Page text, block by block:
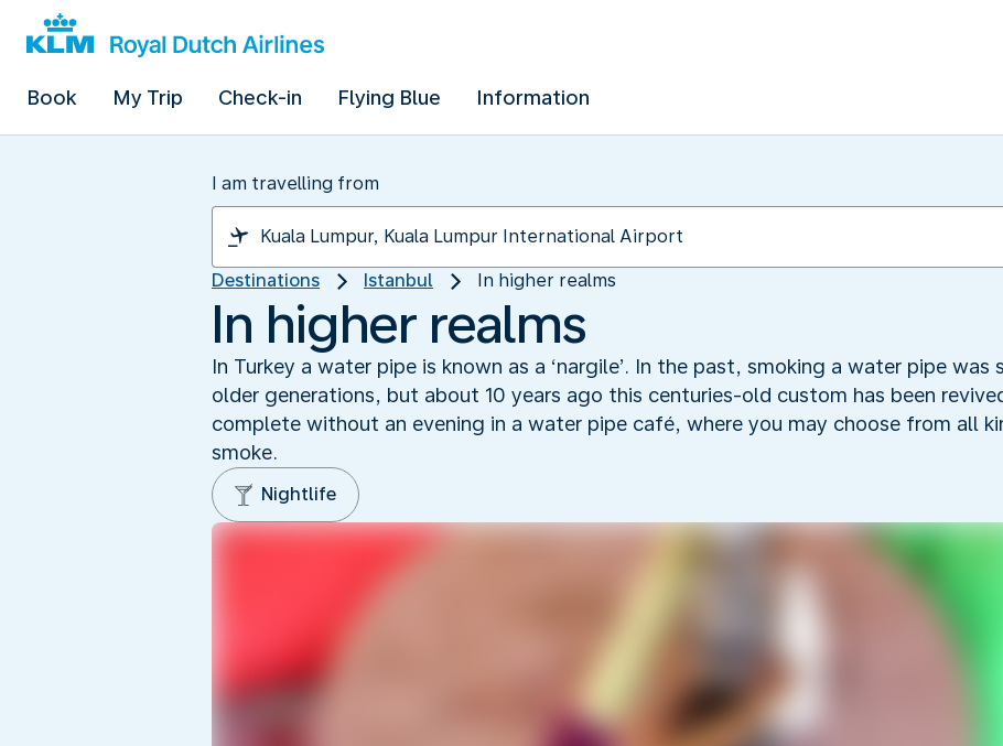
Book My Trip Check-in Flying Blue Information
I am travelling from
Destinations Istanbul In higher realms
In higher realms
In Turkey a water pipe is known as a ‘nargile’. In the past, smoking a water pipe
older generations, but about 10 years ago this centuries-old custom has been
complete without an evening in a water pipe café, where you may choose from all
smoke.
Nightlife